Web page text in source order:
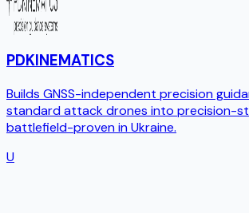
PDKINEMATICS
Builds GNSS-independent precision
standard attack drones into precision-
battlefield-proven in Ukraine.
U